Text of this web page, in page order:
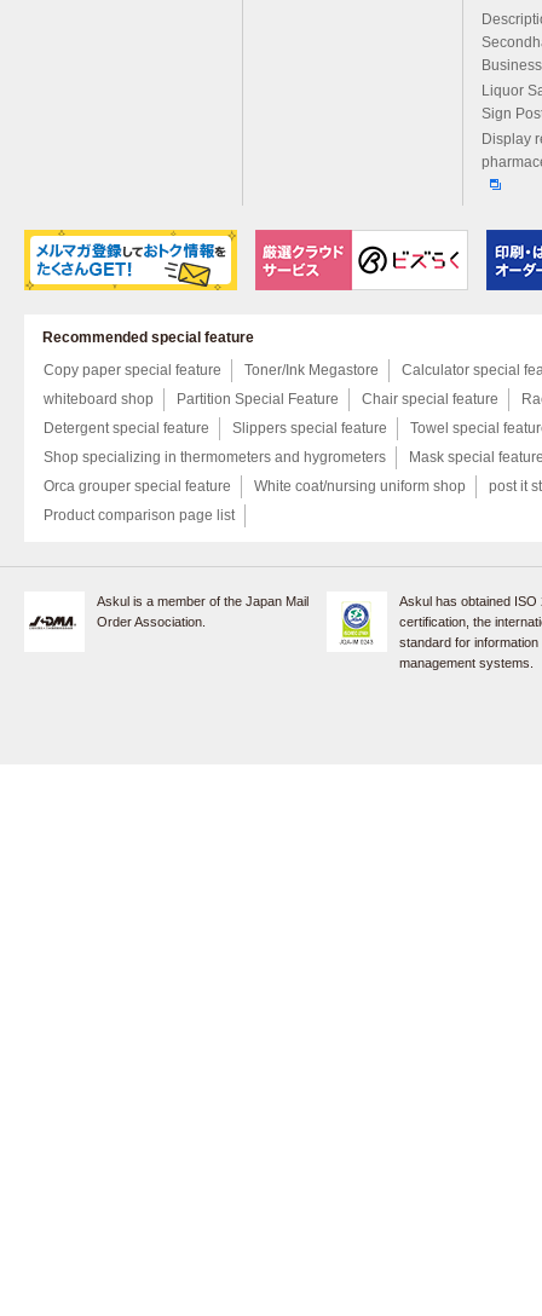
Liquor
Sign
Display
Recommended special feature
Copy paper special feature
Toner/Ink Megastore
Calculator special
whiteboard shop
Partition Special Feature Chair special feature
Detergent special feature
Slippers special feature
Towel special
Shop specializing in thermometers and hygrometers
Mask special
Orca grouper special feature
White coat/nursing uniform shop
post it
Product comparison page list
Askul is a member of the Japan Mail
Order Association.
Askul has obtained ISO
certification, the
standard for
management systems.